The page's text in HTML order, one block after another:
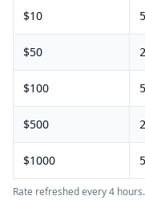
$10
$50
$100
$500
$1000
Rate refreshed every 4 hours.